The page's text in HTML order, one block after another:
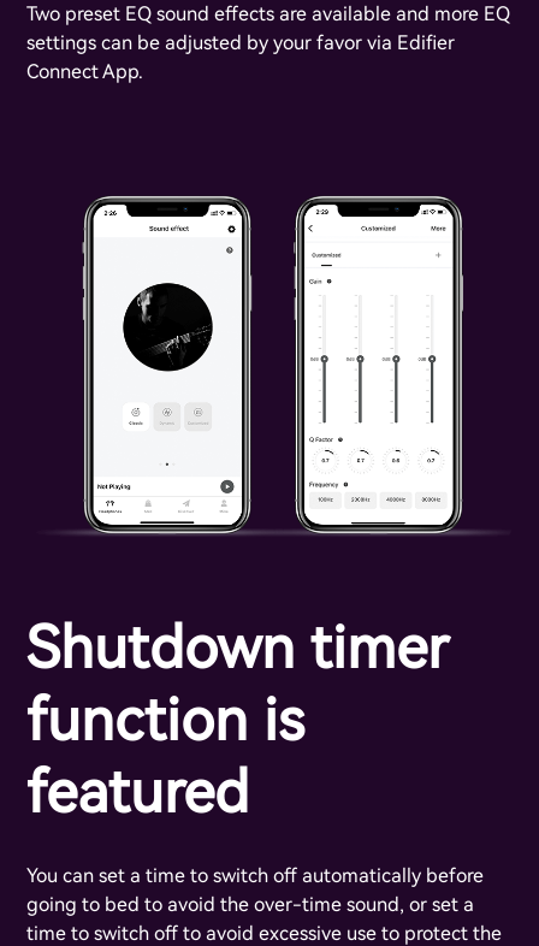
Two preset EQ sound effects are available and more EQ
settings can be adjusted by your favor via Edifier
Connect App.
Shutdown timer
function is
featured
You can set a time to switch off automatically before
going to bed to avoid the over-time sound, or set a
time to switch off to avoid excessive use to protect the